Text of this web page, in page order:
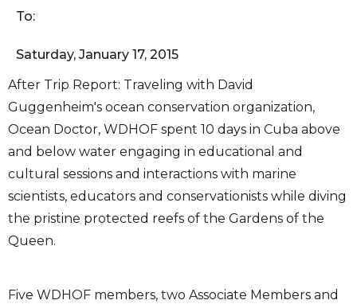
To:
Saturday, January 17, 2015
After Trip Report: Traveling with David
Guggenheim's ocean conservation organization,
Ocean Doctor, WDHOF spent 10 days in Cuba above
and below water engaging in educational and
cultural sessions and interactions with marine
scientists, educators and conservationists while diving
the pristine protected reefs of the Gardens of the
Queen.
Five WDHOF members, two Associate Members and